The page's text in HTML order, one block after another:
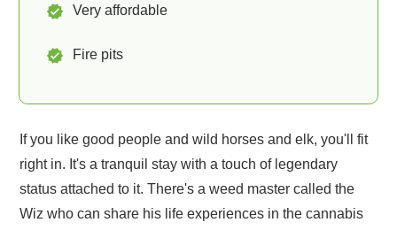
Very affordable
Fire pits
If you like good people and wild horses and elk, you'll fit
right in. It's a tranquil stay with a touch of legendary
status attached to it. There's a weed master called the
Wiz who can share his life experiences in the cannabis